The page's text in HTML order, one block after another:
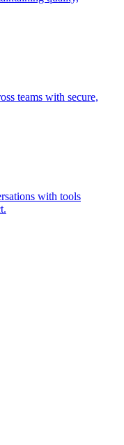
teams with secure,
with tools